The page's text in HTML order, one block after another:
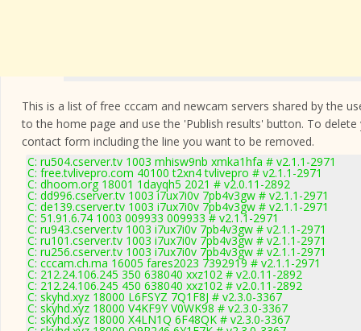
This is a list of free cccam and newcam servers shared by the
to the home page and use the 'Publish results' button. To
contact form including the line you want to be removed.
C: ru504.cserver.tv 1003 mhisw9nb xmka1hfa # v2.1.1-2971
C: free.tvlivepro.com 40100 t2xn4 tvlivepro # v2.1.1-2971
C: dhoom.org 18001 1dayqh5 2021 # v2.0.11-2892
C: dd996.cserver.tv 1003 i7ux7i0v 7pb4v3gw # v2.1.1-2971
C: de139.cserver.tv 1003 i7ux7i0v 7pb4v3gw # v2.1.1-2971
C: 51.91.6.74 1003 009933 009933 # v2.1.1-2971
C: ru943.cserver.tv 1003 i7ux7i0v 7pb4v3gw # v2.1.1-2971
C: ru101.cserver.tv 1003 i7ux7i0v 7pb4v3gw # v2.1.1-2971
C: ru256.cserver.tv 1003 i7ux7i0v 7pb4v3gw # v2.1.1-2971
C: cccam.ch.ma 16005 fares2023 7392919 # v2.1.1-2971
C: 212.24.106.245 350 638040 xxz102 # v2.0.11-2892
C: 212.24.106.245 450 638040 xxz102 # v2.0.11-2892
C: skyhd.xyz 18000 L6FSYZ 7Q1F8J # v2.3.0-3367
C: skyhd.xyz 18000 V4KF9Y V0WK98 # v2.3.0-3367
C: skyhd.xyz 18000 X4LN1Q 6F48QK # v2.3.0-3367